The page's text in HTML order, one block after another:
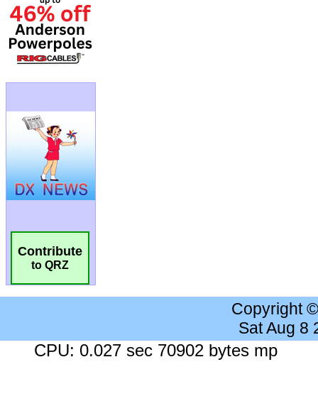
Contribute
to QRZ
Copyright
Sat Aug 8
CPU: 0.027 sec 70902 bytes mp